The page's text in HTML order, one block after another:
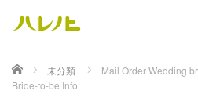
ホーム 未分類
Mail Order Wedding
Bride-to-be Info